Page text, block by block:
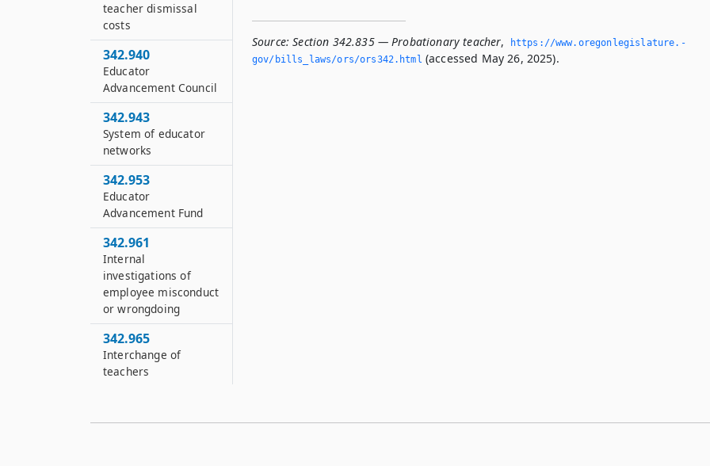
Source: Section 342.835 — Probationary teacher,
https://www.­oregonlegislature.­
gov/bills_laws/ors/ors342.­html (accessed May 26, 2025).
teacher dismissal
costs
342.940
Educator
Advancement Council
342.943
System of educator
networks
342.953
Educator
Advancement Fund
342.961
Internal
investigations of
employee misconduct
or wrongdoing
342.965
Interchange of
teachers